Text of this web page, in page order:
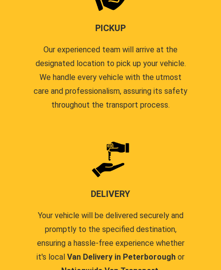
PICKUP
Our experienced team will arrive at the
designated location to pick up your vehicle.
We handle every vehicle with the utmost
care and professionalism, assuring its safety
throughout the transport process.
DELIVERY
Your vehicle will be delivered securely and
promptly to the specified destination,
ensuring a hassle-free experience whether
it's local Van Delivery in Peterborough or